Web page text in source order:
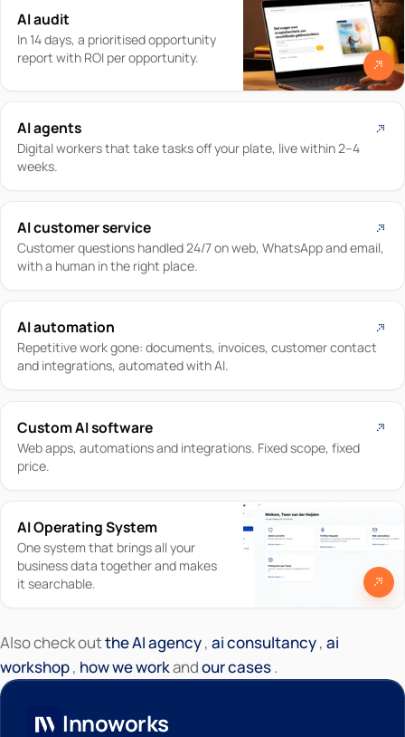
AI audit
In 14 days, a prioritised opportunity
report with ROI per opportunity.
AI agents
Digital workers that take tasks off your plate, live within 2–4
weeks.
AI customer service
Customer questions handled 24/7 on web, WhatsApp and email,
with a human in the right place.
AI automation
Repetitive work gone: documents, invoices, customer contact
and integrations, automated with AI.
Custom AI software
Web apps, automations and integrations. Fixed scope, fixed
price.
AI Operating System
One system that brings all your
business data together and makes
it searchable.
Also check outthe AI agency, ai consultancy, ai
workshop, how we workandour cases.
Innoworks
Innoworks